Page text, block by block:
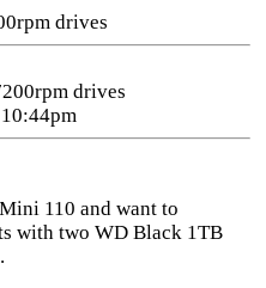
drives
drives
110 and want to
with two WD Black 1TB